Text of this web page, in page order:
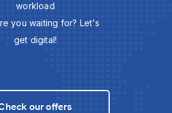
workload
you waiting for? Let's
get digital!
our offers